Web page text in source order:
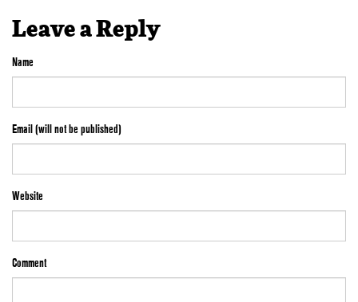
Leave a Reply
Name
Email (will not be published)
Website
Comment